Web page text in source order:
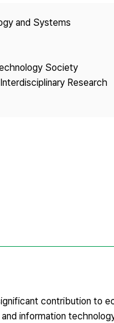
and Systems
Society
Research
contribution to
information